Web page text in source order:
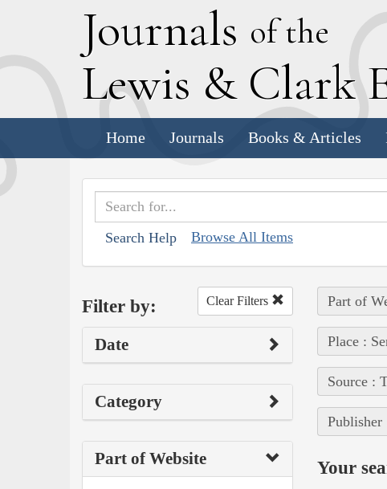
Journals of the
Lewis & Clark
Home Journals Books & Articles
Search Help Browse All Items
Filter by: Clear Filters
Date
Category
Part of Website
Part of
Place :
Source :
Publisher
Your